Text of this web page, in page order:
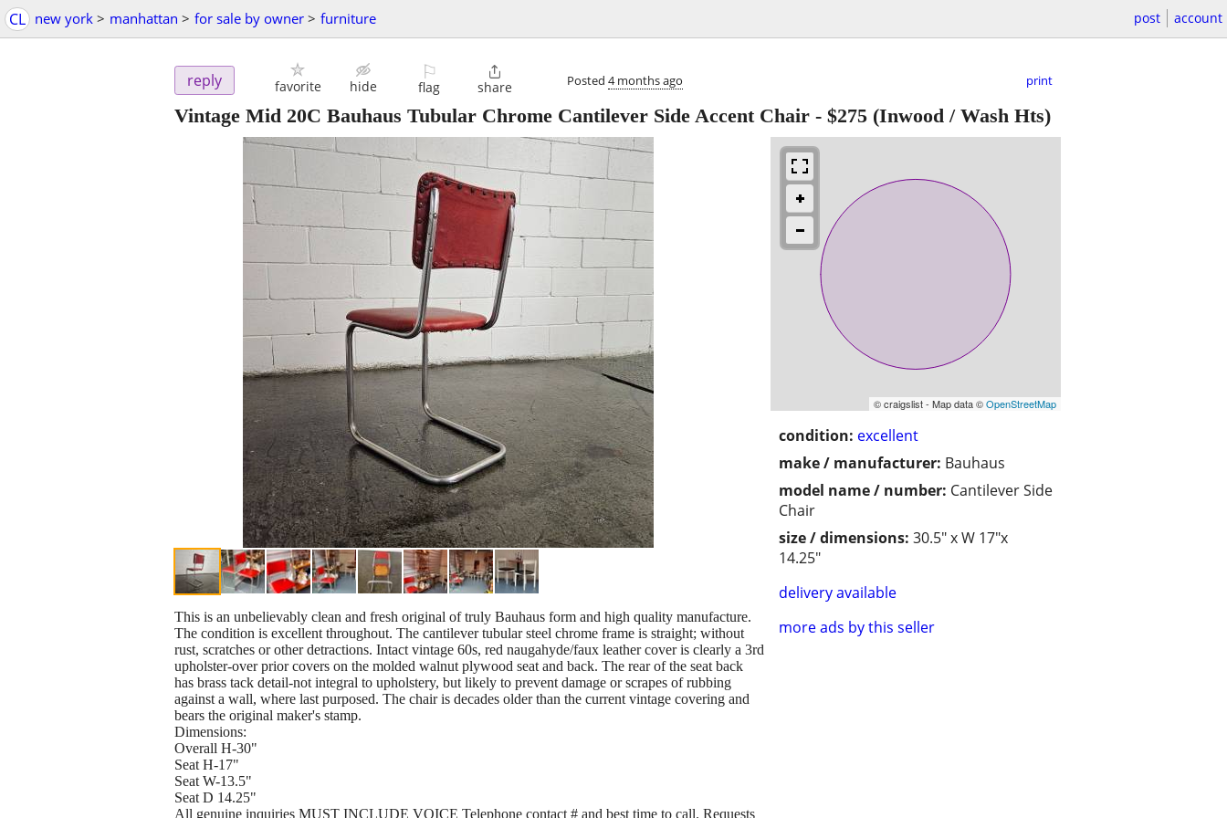
CL new york > manhattan > for sale by owner > furniture post account
reply favorite hide
⚐
flag

share Posted 4 months ago print
Vintage Mid 20C Bauhaus Tubular Chrome Cantilever Side Accent Chair - $275 (Inwood / Wash Hts)
© craigslist - Map data ©OpenStreetMap
condition: excellent
make / manufacturer: Bauhaus
model name / number: Cantilever Side
Chair
size / dimensions: 30.5" x W 17"x
14.25"
delivery available
more ads by this seller
This is an unbelievably clean and fresh original of truly Bauhaus form and high quality manufacture.
The condition is excellent throughout. The cantilever tubular steel chrome frame is straight; without
rust, scratches or other detractions. Intact vintage 60s, red naugahyde/faux leather cover is clearly a 3rd
upholster-over prior covers on the molded walnut plywood seat and back. The rear of the seat back
has brass tack detail-not integral to upholstery, but likely to prevent damage or scrapes of rubbing
against a wall, where last purposed. The chair is decades older than the current vintage covering and
bears the original maker's stamp.
Dimensions:
Overall H-30"
Seat H-17"
Seat W-13.5"
Seat D 14.25"
All genuine inquiries MUST INCLUDE VOICE Telephone contact # and best time to call. Requests